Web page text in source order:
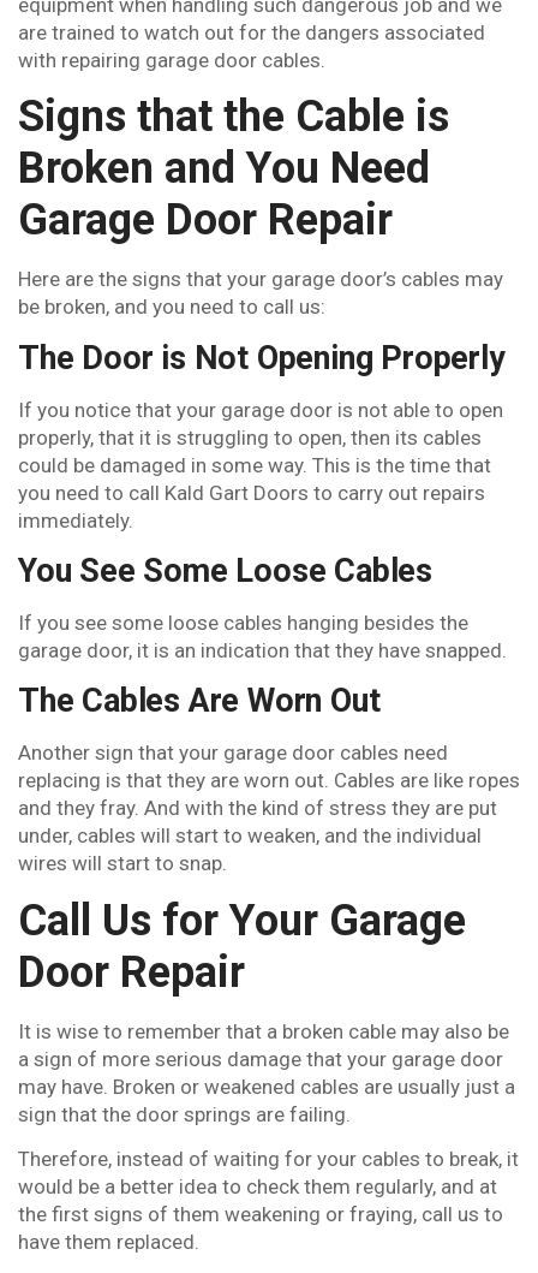
are trained to watch out for the dangers associated
with repairing garage door cables.
Signs that the Cable is
Broken and You Need
Garage Door Repair
Here are the signs that your garage door’s cables may
be broken, and you need to call us:
The Door is Not Opening Properly
If you notice that your garage door is not able to open
properly, that it is struggling to open, then its cables
could be damaged in some way. This is the time that
you need to call Kald Gart Doors to carry out repairs
immediately.
You See Some Loose Cables
If you see some loose cables hanging besides the
garage door, it is an indication that they have snapped.
The Cables Are Worn Out
Another sign that your garage door cables need
replacing is that they are worn out. Cables are like ropes
and they fray. And with the kind of stress they are put
under, cables will start to weaken, and the individual
wires will start to snap.
Call Us for Your Garage
Door Repair
It is wise to remember that a broken cable may also be
a sign of more serious damage that your garage door
may have. Broken or weakened cables are usually just a
sign that the door springs are failing.
Therefore, instead of waiting for your cables to break, it
would be a better idea to check them regularly, and at
the first signs of them weakening or fraying, call us to
have them replaced.